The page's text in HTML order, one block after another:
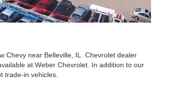
Chevy near Belleville, IL. Chevrolet dealer
at Weber Chevrolet. In addition to our
trade-in vehicles.